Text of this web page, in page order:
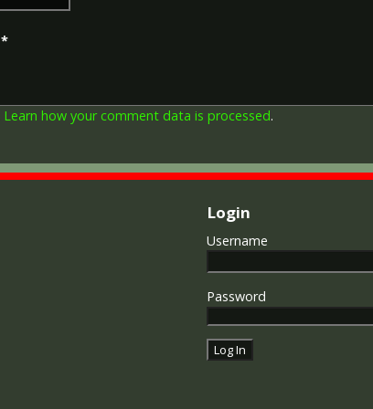
also received the
general, all recipients of
recipient's service
*
Learn how your comment data is processed.
Login
Username
Password